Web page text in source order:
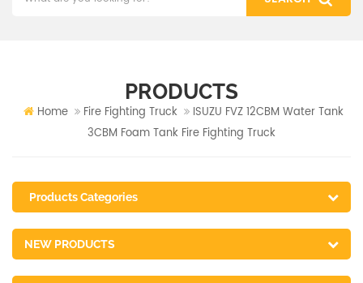
PRODUCTS
Home Fire Fighting Truck
ISUZU FVZ 12CBM Water Tank
3CBM Foam Tank Fire Fighting Truck
Products Categories
NEW PRODUCTS